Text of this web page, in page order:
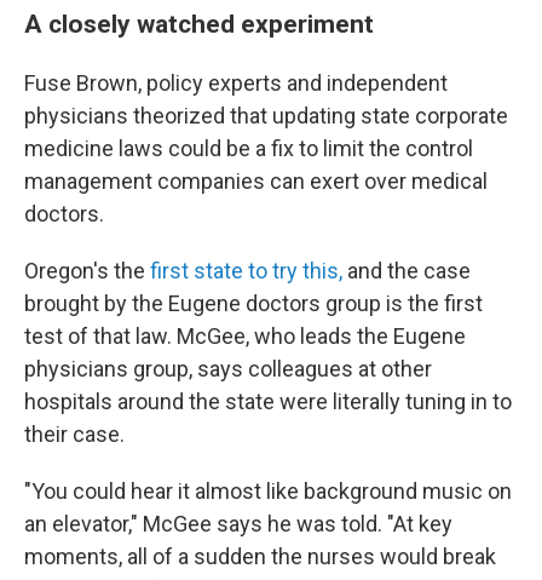
A closely watched experiment
Fuse Brown, policy experts and independent
physicians theorized that updating state corporate
medicine laws could be a fix to limit the control
management companies can exert over medical
doctors.
Oregon's the first state to try this, and the case
brought by the Eugene doctors group is the first
test of that law. McGee, who leads the Eugene
physicians group, says colleagues at other
hospitals around the state were literally tuning in to
their case.
"You could hear it almost like background music on
an elevator," McGee says he was told. "At key
moments, all of a sudden the nurses would break